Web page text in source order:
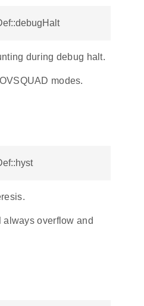
during debug halt.
modes.
overflow and